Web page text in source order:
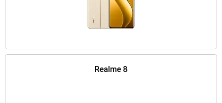
Realme 8